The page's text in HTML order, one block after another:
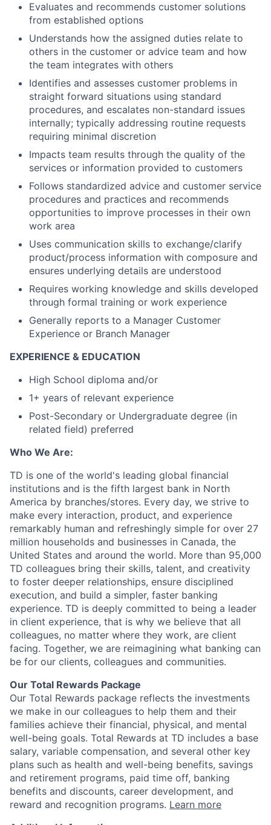
Evaluates and recommends customer solutions
from established options
Understands how the assigned duties relate to
others in the customer or advice team and how
the team integrates with others
Identifies and assesses customer problems in
straight forward situations using standard
procedures, and escalates non-standard issues
internally; typically addressing routine requests
requiring minimal discretion
Impacts team results through the quality of the
services or information provided to customers
Follows standardized advice and customer service
procedures and practices and recommends
opportunities to improve processes in their own
work area
Uses communication skills to exchange/clarify
product/process information with composure and
ensures underlying details are understood
Requires working knowledge and skills developed
through formal training or work experience
Generally reports to a Manager Customer
Experience or Branch Manager
EXPERIENCE & EDUCATION
High School diploma and/or
1+ years of relevant experience
Post-Secondary or Undergraduate degree (in
related field) preferred
Who We Are:
TD is one of the world's leading global financial
institutions and is the fifth largest bank in North
America by branches/stores. Every day, we strive to
make every interaction, product, and experience
remarkably human and refreshingly simple for over 27
million households and businesses in Canada, the
United States and around the world. More than 95,000
TD colleagues bring their skills, talent, and creativity
to foster deeper relationships, ensure disciplined
execution, and build a simpler, faster banking
experience. TD is deeply committed to being a leader
in client experience, that is why we believe that all
colleagues, no matter where they work, are client
facing. Together, we are reimagining what banking can
be for our clients, colleagues and communities.
Our Total Rewards Package
Our Total Rewards package reflects the investments
we make in our colleagues to help them and their
families achieve their financial, physical, and mental
well-being goals. Total Rewards at TD includes a base
salary, variable compensation, and several other key
plans such as health and well-being benefits, savings
and retirement programs, paid time off, banking
benefits and discounts, career development, and
reward and recognition programs. Learn more